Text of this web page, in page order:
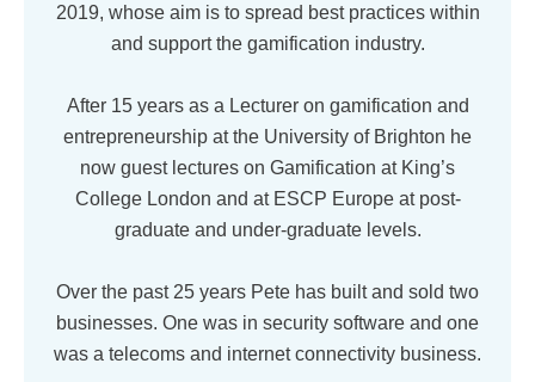
2019, whose aim is to spread best practices within
and support the gamification industry.
After 15 years as a Lecturer on gamification and
entrepreneurship at the University of Brighton he
now guest lectures on Gamification at King’s
College London and at ESCP Europe at post-
graduate and under-graduate levels.
Over the past 25 years Pete has built and sold two
businesses. One was in security software and one
was a telecoms and internet connectivity business.